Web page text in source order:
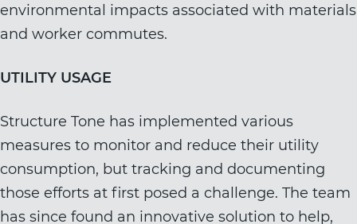
environmental impacts associated with materials
and worker commutes.
UTILITY USAGE
Structure Tone has implemented various
measures to monitor and reduce their utility
consumption, but tracking and documenting
those efforts at first posed a challenge. The team
has since found an innovative solution to help,